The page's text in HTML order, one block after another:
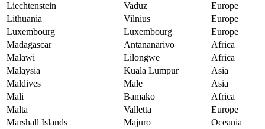
Liechtenstein
Vaduz
Europe
Lithuania
Vilnius
Europe
Luxembourg
Luxembourg
Europe
Madagascar
Antananarivo
Africa
Malawi
Lilongwe
Africa
Malaysia
Kuala Lumpur
Asia
Maldives
Male
Asia
Mali
Bamako
Africa
Malta
Valletta
Europe
Marshall Islands
Majuro
Oceania